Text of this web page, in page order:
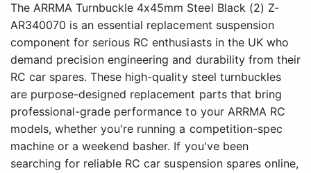
The ARRMA Turnbuckle 4x45mm Steel Black (2) Z-
AR340070 is an essential replacement suspension
component for serious RC enthusiasts in the UK who
demand precision engineering and durability from their
RC car spares. These high-quality steel turnbuckles
are purpose-designed replacement parts that bring
professional-grade performance to your ARRMA RC
models, whether you're running a competition-spec
machine or a weekend basher. If you've been
searching for reliable RC car suspension spares online,